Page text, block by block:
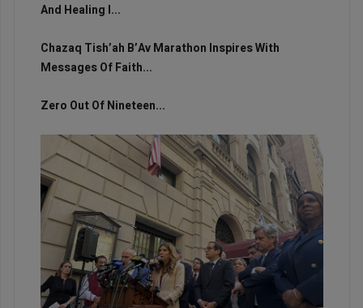
And Healing I...
Chazaq Tish’ah B’Av Marathon Inspires With
Messages Of Faith...
Zero Out Of Nineteen...